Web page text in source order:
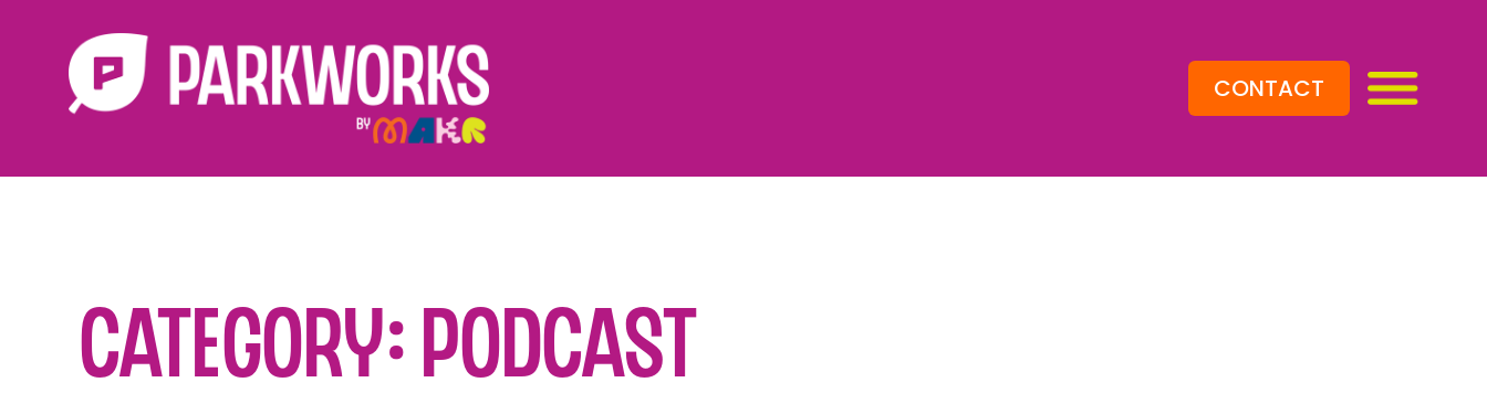
CONTACT
Category: Podcast